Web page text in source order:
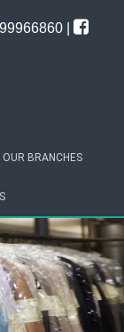
|
OUR BRANCHES